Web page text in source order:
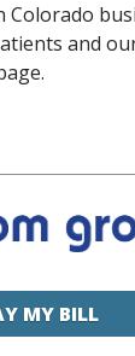
Colorado
and
MY BILL